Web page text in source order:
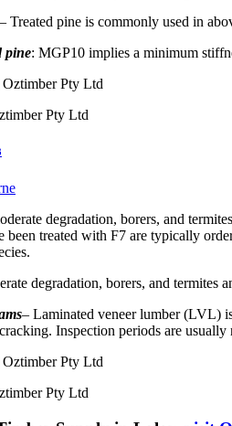
Treated pine is commonly used in
pine: MGP10 implies a minimum
Pty Ltd
degradation, borers, and
been treated with F7 are typically
degradation, borers, and
– Laminated veneer lumber (LVL)
Inspection periods are
Pty Ltd